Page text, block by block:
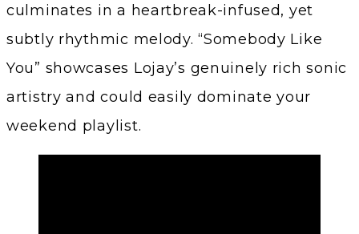
culminates in a heartbreak-infused, yet
subtly rhythmic melody. “Somebody Like
You” showcases Lojay’s genuinely rich sonic
artistry and could easily dominate your
weekend playlist.